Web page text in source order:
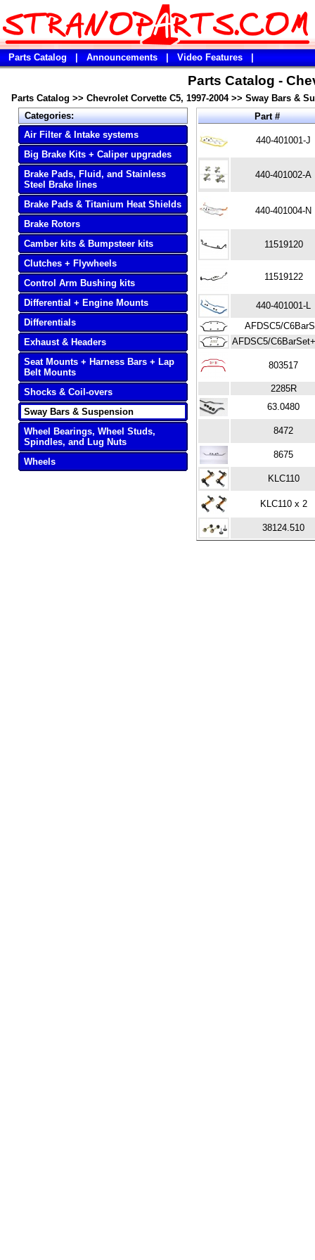
Parts Catalog Announcements Video Features
Parts Catalog -
Parts Catalog >> Chevrolet Corvette C5, 1997-2004>> Sway Bars &
Categories:
Air Filter & Intake systems
Big Brake Kits + Caliper upgrades
Brake Pads, Fluid, and Stainless
Steel Brake lines
Brake Pads & Titanium Heat Shields
Brake Rotors
Camber kits & Bumpsteer kits
Clutches + Flywheels
Control Arm Bushing kits
Differential + Engine Mounts
Differentials
Exhaust & Headers
Seat Mounts + Harness Bars + Lap
Belt Mounts
Shocks & Coil-overs
Sway Bars & Suspension
Wheel Bearings, Wheel Studs,
Spindles, and Lug Nuts
Wheels
Part #
440-401001-J
440-401002-A
440-401004-N
11519120
11519122
440-401001-L
AFDSC5/
AFDSC5/
803517
2285R
63.0480
8472
8675
KLC110
KLC110 x 2
38124.510